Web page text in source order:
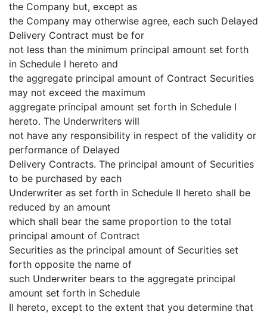
the Company but, except as
the Company may otherwise agree, each such Delayed
Delivery Contract must be for
not less than the minimum principal amount set forth
in Schedule I hereto and
the aggregate principal amount of Contract Securities
may not exceed the maximum
aggregate principal amount set forth in Schedule I
hereto. The Underwriters will
not have any responsibility in respect of the validity or
performance of Delayed
Delivery Contracts. The principal amount of Securities
to be purchased by each
Underwriter as set forth in Schedule II hereto shall be
reduced by an amount
which shall bear the same proportion to the total
principal amount of Contract
Securities as the principal amount of Securities set
forth opposite the name of
such Underwriter bears to the aggregate principal
amount set forth in Schedule
II hereto, except to the extent that you determine that